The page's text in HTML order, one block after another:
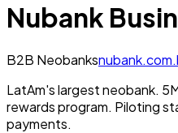
Nubank
B2B Neobanks
LatAm's largest neobank.
rewards program. Piloting
payments.